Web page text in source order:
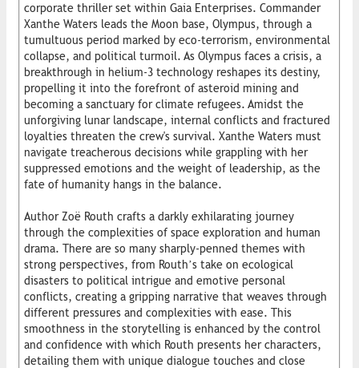
corporate thriller set within Gaia Enterprises. Commander
Xanthe Waters leads the Moon base, Olympus, through a
tumultuous period marked by eco-terrorism, environmental
collapse, and political turmoil. As Olympus faces a crisis, a
breakthrough in helium-3 technology reshapes its destiny,
propelling it into the forefront of asteroid mining and
becoming a sanctuary for climate refugees. Amidst the
unforgiving lunar landscape, internal conflicts and fractured
loyalties threaten the crew's survival. Xanthe Waters must
navigate treacherous decisions while grappling with her
suppressed emotions and the weight of leadership, as the
fate of humanity hangs in the balance.
Author Zoë Routh crafts a darkly exhilarating journey
through the complexities of space exploration and human
drama. There are so many sharply-penned themes with
strong perspectives, from Routh’s take on ecological
disasters to political intrigue and emotive personal
conflicts, creating a gripping narrative that weaves through
different pressures and complexities with ease. This
smoothness in the storytelling is enhanced by the control
and confidence with which Routh presents her characters,
detailing them with unique dialogue touches and close